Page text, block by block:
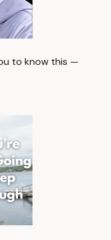
to know this —